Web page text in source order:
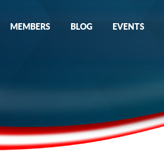
MEMBERS BLOG EVENTS